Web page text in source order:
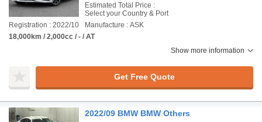
Estimated Total Price :
Select your Country & Port
Registration : 2022/10
Manufacture : ASK
18,000km / 2,000cc / - / AT
Show more information
Get Free Quote
2022/09 BMW BMW Others